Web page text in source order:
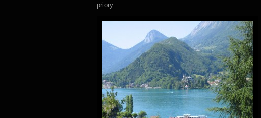
priory.